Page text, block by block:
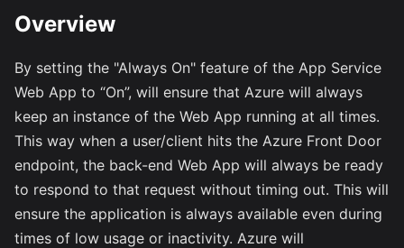
Overview
By setting the "Always On" feature of the App Service
Web App to “On”, will ensure that Azure will always
keep an instance of the Web App running at all times.
This way when a user/client hits the Azure Front Door
endpoint, the back-end Web App will always be ready
to respond to that request without timing out. This will
ensure the application is always available even during
times of low usage or inactivity. Azure will